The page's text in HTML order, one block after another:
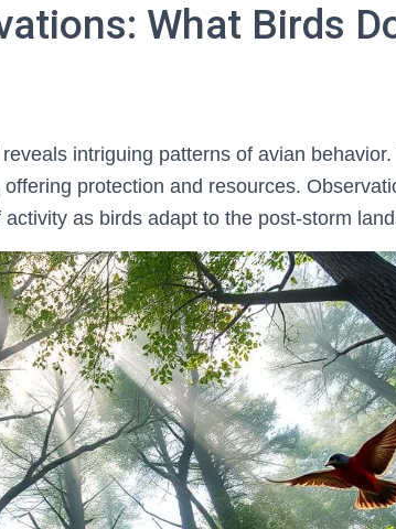
What Birds
intriguing patterns of avian behavior.
protection and resources.
as birds adapt to the post-storm